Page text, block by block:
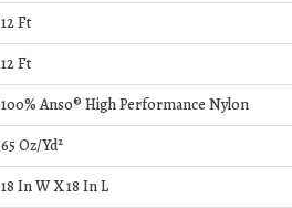
12 Ft
12 Ft
100% Anso® High Performance Nylon
65 Oz/yd²
18 In W X 18 In L